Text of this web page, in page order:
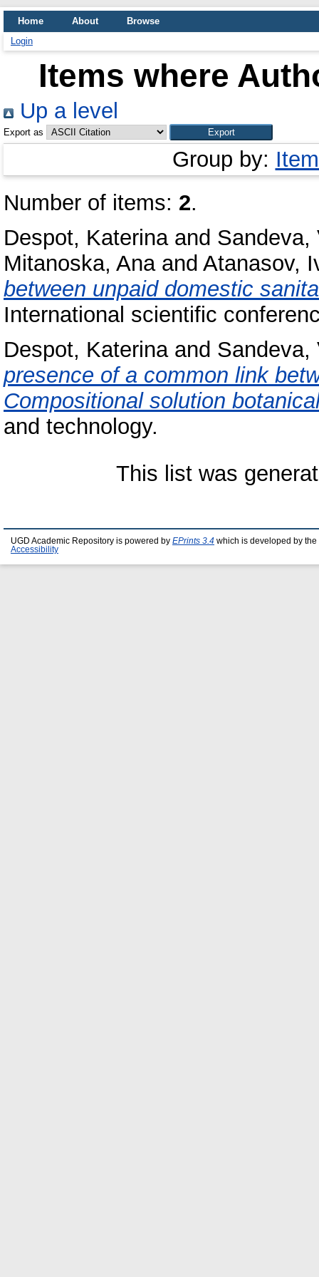
Home About
Browse
Login
Items where
Up a level
Export as
Group by:
Number of items: 2.
Despot, Katerinaand Sandeva,
Mitanoska, Anaand Atanasov,
between unpaid domestic
International scientific
Despot, Katerinaand Sandeva,
presence of a common link
Compositional solution
and technology.
This list was
UGD Academic Repository is powered by EPrints 3.4 which is developed by the
Accessibility